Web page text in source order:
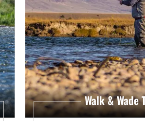
Walk & Wade